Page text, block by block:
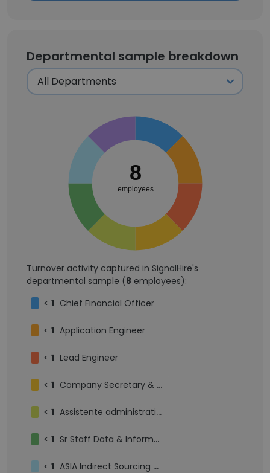
Departmental sample breakdown
8
employees
Turnover activity captured in SignalHire's
departmental sample (8 employees):
< 1 Chief Financial Officer
< 1 Application Engineer
< 1 Lead Engineer
< 1 Company Secretary & Compliance Officer
< 1 Assistente administrativo
< 1 Sr Staff Data & Information Architect
< 1 ASIA Indirect Sourcing Manager